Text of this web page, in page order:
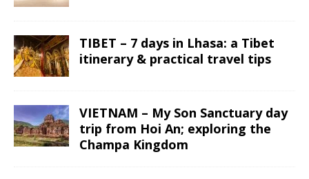
TIBET – 7 days in Lhasa: a Tibet
itinerary & practical travel tips
VIETNAM – My Son Sanctuary day
trip from Hoi An; exploring the
Champa Kingdom